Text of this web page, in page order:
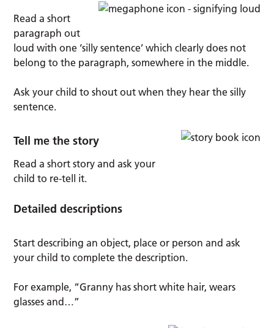
Read a short
paragraph out
loud with one ‘silly sentence’ which clearly does not
belong to the paragraph, somewhere in the middle.
Ask your child to shout out when they hear the silly
sentence.
Tell me the story
Read a short story and ask your
child to re-tell it.
Detailed descriptions
Start describing an object, place or person and ask
your child to complete the description.
For example, “Granny has short white hair, wears
glasses and…”